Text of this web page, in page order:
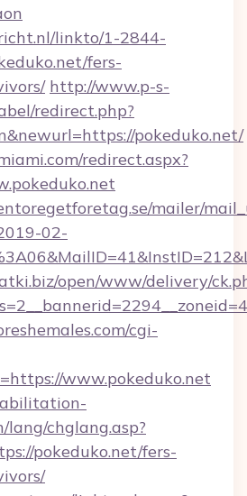
linkto/1-2844-
fers-
http://www.p-s-
redirect.php?
pokeduko.net/
redirect.aspx?
mailer/
02-
open/www/delivery/
cgi-
www.pokeduko.net
lang/chglang.asp?
pokeduko.net/fers-